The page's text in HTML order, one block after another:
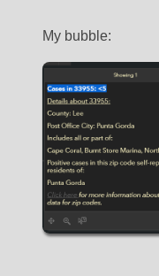
My bubble: